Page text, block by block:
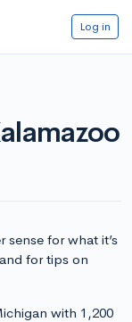
Log in
sense for what it’s
for tips on
with 1,200